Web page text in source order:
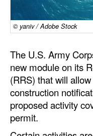
RoRo
Cruise
Infrastructure
Dredging
Engineering
© yaniv / Adobe Stock
The U.S. Army
new module on its
(RRS) that will
construction
proposed activity
permit.